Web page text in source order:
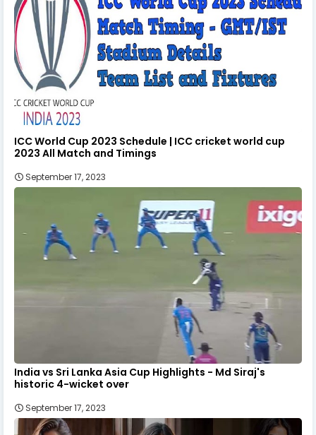
ICC World Cup 2023 Schedule | ICC cricket world cup
2023 All Match and Timings
September 17, 2023
India vs Sri Lanka Asia Cup Highlights - Md Siraj's
historic 4-wicket over
September 17, 2023